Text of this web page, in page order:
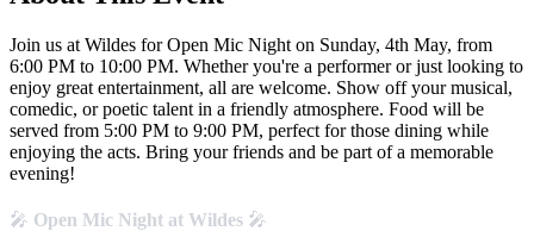
Join us at Wildes for Open Mic Night on Sunday, 4th May, from
6:00 PM to 10:00 PM. Whether you're a performer or just looking to
enjoy great entertainment, all are welcome. Show off your musical,
comedic, or poetic talent in a friendly atmosphere. Food will be
served from 5:00 PM to 9:00 PM, perfect for those dining while
enjoying the acts. Bring your friends and be part of a memorable
evening!
🎤 Open Mic Night at Wildes 🎤